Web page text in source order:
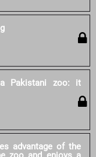
Pakistani zoo: it
advantage of the